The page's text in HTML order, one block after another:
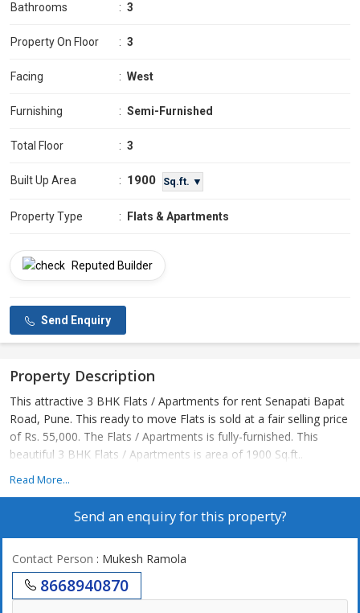
Bathrooms : 3
Property On Floor : 3
Facing : West
Furnishing : Semi-Furnished
Total Floor : 3
Built Up Area : 1900 Sq.ft. ▼
Property Type : Flats & Apartments
Reputed Builder
Send Enquiry
Property Description
This attractive 3 BHK Flats / Apartments for rent Senapati Bapat
Road, Pune. This ready to move Flats is sold at a fair selling price
of Rs. 55,000. The Flats / Apartments is fully-furnished. This
beautiful 3 BHK Flats / Apartments is area of 1900 Sq.ft..
Read More...
Send an enquiry for this property?
Contact Person : Mukesh Ramola
8668940870